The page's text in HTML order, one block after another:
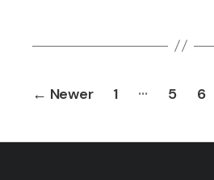
Posts
← Newer 1 … 5 6